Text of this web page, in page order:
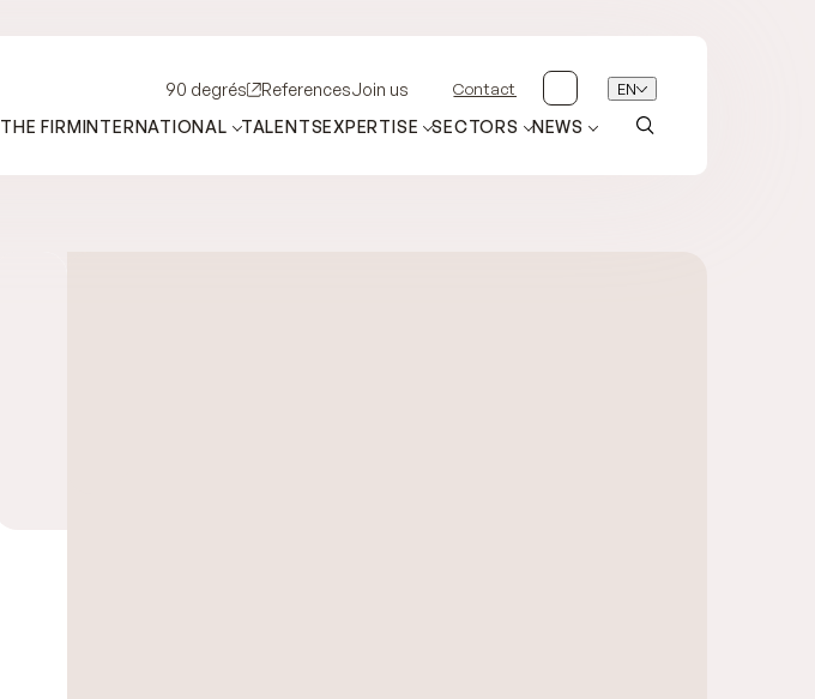
90 degrés ReferencesJoin us Contact EN
THE FIRMINTERNATIONAL TALENTSEXPERTISE SECTORS NEWS